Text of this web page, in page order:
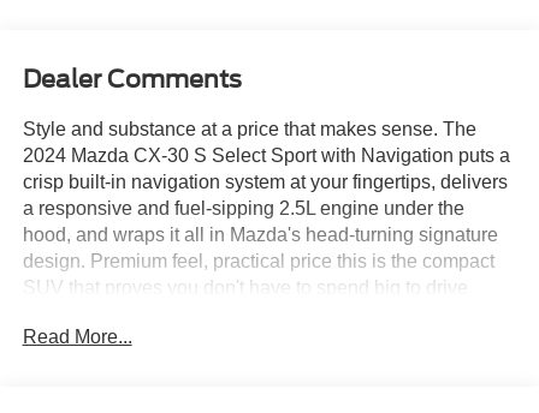
Dealer Comments
Style and substance at a price that makes sense. The
2024 Mazda CX-30 S Select Sport with Navigation puts a
crisp built-in navigation system at your fingertips, delivers
a responsive and fuel-sipping 2.5L engine under the
hood, and wraps it all in Mazda's head-turning signature
design. Premium feel, practical price this is the compact
SUV that proves you don't have to spend big to drive
Henderson!
Read More...